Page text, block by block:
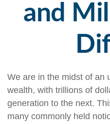
and
We are in the midst of an
wealth, with trillions of
generation to the next.
many commonly held